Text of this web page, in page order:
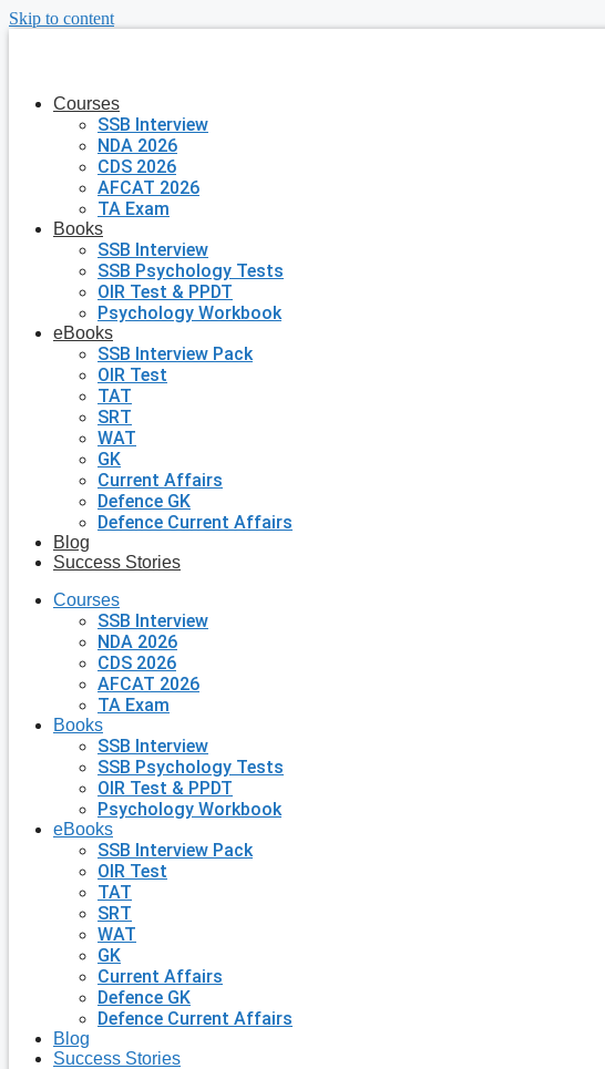
Skip to content
Courses
SSB Interview
NDA 2026
CDS 2026
AFCAT 2026
TA Exam
Books
SSB Interview
SSB Psychology Tests
OIR Test & PPDT
Psychology Workbook
eBooks
SSB Interview Pack
OIR Test
TAT
SRT
WAT
GK
Current Affairs
Defence GK
Defence Current Affairs
Blog
Success Stories
Courses
SSB Interview
NDA 2026
CDS 2026
AFCAT 2026
TA Exam
Books
SSB Interview
SSB Psychology Tests
OIR Test & PPDT
Psychology Workbook
eBooks
SSB Interview Pack
OIR Test
TAT
SRT
WAT
GK
Current Affairs
Defence GK
Defence Current Affairs
Blog
Success Stories